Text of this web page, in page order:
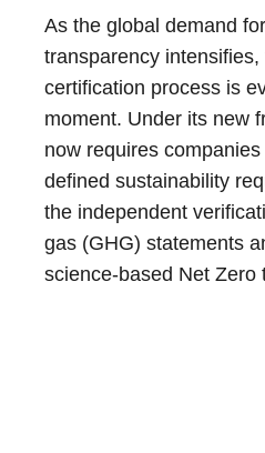
As the global demand
transparency
certification process is
moment. Under its new
now requires
defined sustainability
the independent
gas (GHG) statements
science-based Net Zero